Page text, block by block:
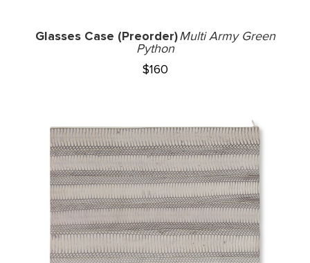
Glasses Case (Preorder)Multi Army Green
Python
$160